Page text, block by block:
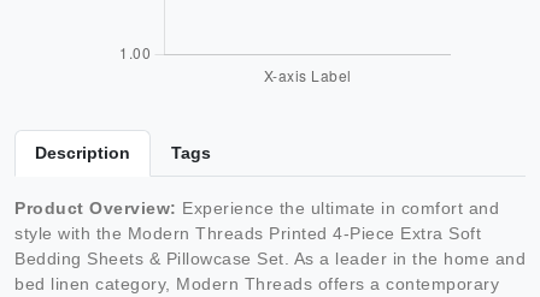
Description Tags
Product Overview: Experience the ultimate in comfort and
style with the Modern Threads Printed 4-Piece Extra Soft
Bedding Sheets & Pillowcase Set. As a leader in the home and
bed linen category, Modern Threads offers a contemporary